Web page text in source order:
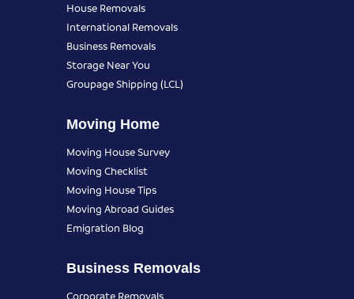
House Removals
International Removals
Business Removals
Storage Near You
Groupage Shipping (LCL)
Moving Home
Moving House Survey
Moving Checklist
Moving House Tips
Moving Abroad Guides
Emigration Blog
Business Removals
Corporate Removals